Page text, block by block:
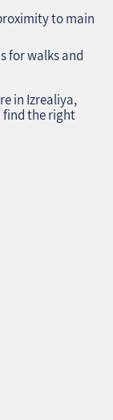
to main
for walks and
in Izrealiya,
find the right